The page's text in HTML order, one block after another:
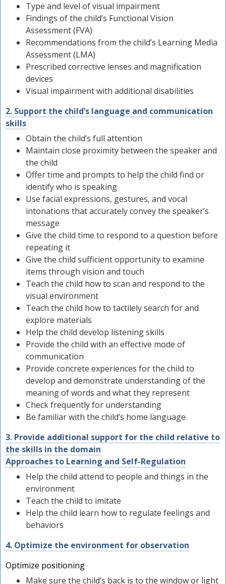
Type and level of visual impairment
Findings of the child’s Functional Vision
Assessment (FVA)
Recommendations from the child’s Learning Media
Assessment (LMA)
Prescribed corrective lenses and magnification
devices
Visual impairment with additional disabilities
2. Support the child’s language and communication
skills
Obtain the child’s full attention
Maintain close proximity between the speaker and
the child
Offer time and prompts to help the child find or
identify who is speaking
Use facial expressions, gestures, and vocal
intonations that accurately convey the speaker’s
message
Give the child time to respond to a question before
repeating it
Give the child sufficient opportunity to examine
items through vision and touch
Teach the child how to scan and respond to the
visual environment
Teach the child how to tactilely search for and
explore materials
Help the child develop listening skills
Provide the child with an effective mode of
communication
Provide concrete experiences for the child to
develop and demonstrate understanding of the
meaning of words and what they represent
Check frequently for understanding
Be familiar with the child’s home language
3. Provide additional support for the child relative to
the skills in the domain
Approaches to Learning and Self-Regulation
Help the child attend to people and things in the
environment
Teach the child to imitate
Help the child learn how to regulate feelings and
behaviors
4. Optimize the environment for observation
Optimize positioning
Make sure the child’s back is to the window or light